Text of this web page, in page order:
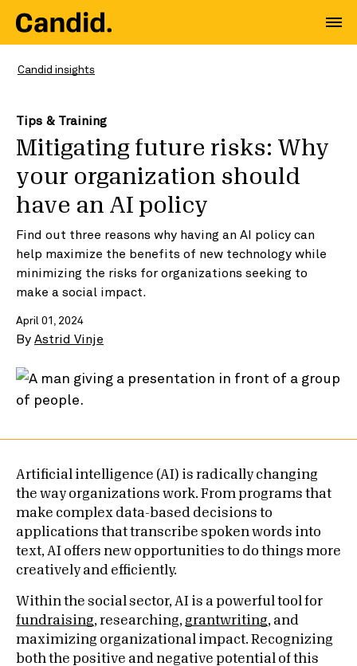
Candid insights
Tips & Training
Mitigating future risks: Why
your organization should
have an AI policy
Find out three reasons why having an AI policy can
help maximize the benefits of new technology while
minimizing the risks for organizations seeking to
make a social impact.
April 01, 2024
By Astrid Vinje
Artificial intelligence (AI) is radically changing
the way organizations work. From programs that
make complex data-based decisions to
applications that transcribe spoken words into
text, AI offers new opportunities to do things more
creatively and efficiently.
Within the social sector, AI is a powerful tool for
fundraising, researching, grantwriting, and
maximizing organizational impact. Recognizing
both the positive and negative potential of this